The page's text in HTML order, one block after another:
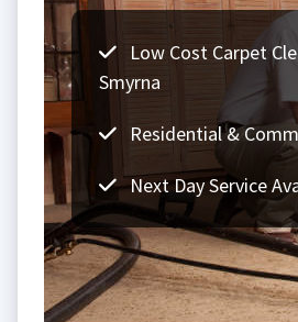
Low Cost Carpet
Smyrna
Residential &
Next Day Service